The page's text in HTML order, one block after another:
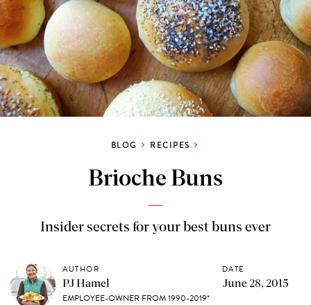
BLOG RECIPES
Brioche Buns
Insider secrets for your best buns ever
AUTHOR
PJ Hamel
EMPLOYEE-OWNER FROM 1990-2019*
DATE
June 28, 2015